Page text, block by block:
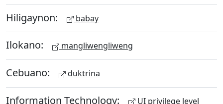
Hiligaynon: babay
Ilokano: mangliwengliweng
Cebuano: duktrina
Information Technology: UI privilege level